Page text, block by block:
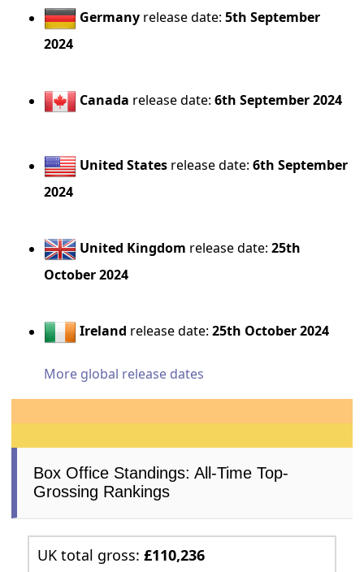
Germany release date:5th September
2024
Canada release date:6th September 2024
United States release date:6th September
2024
United Kingdom release date:25th
October 2024
Ireland release date:25th October 2024
More global release dates
Box Office Standings: All-Time Top-
Grossing Rankings
UK total gross:£110,236